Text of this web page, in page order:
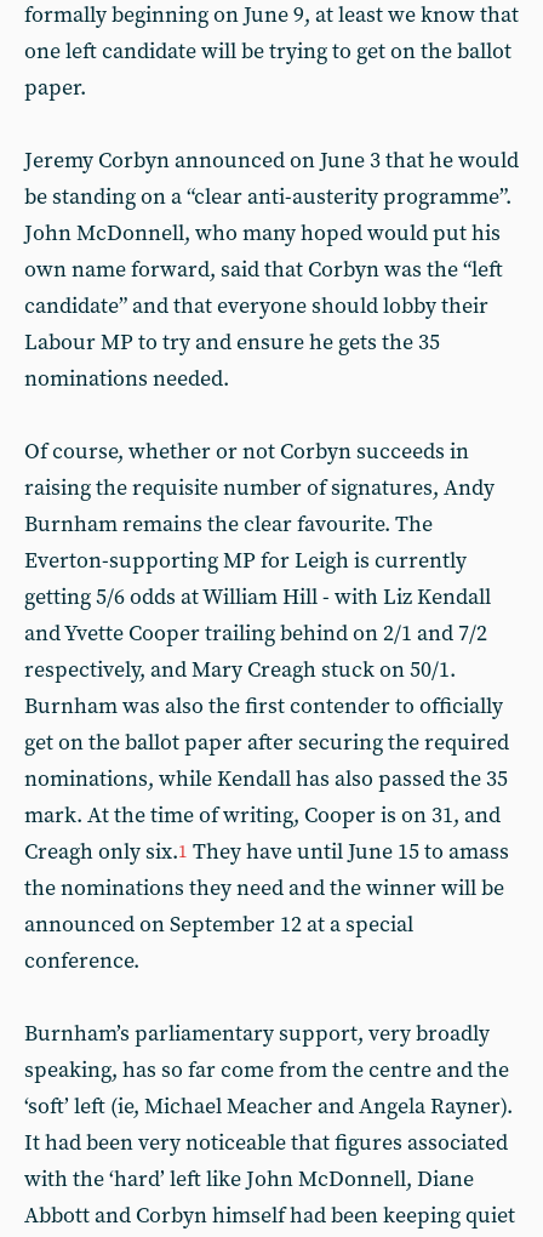
formally beginning on June 9, at least we know that
one left candidate will be trying to get on the ballot
paper.
Jeremy Corbyn announced on June 3 that he would
be standing on a “clear anti-austerity programme”.
John McDonnell, who many hoped would put his
own name forward, said that Corbyn was the “left
candidate” and that everyone should lobby their
Labour MP to try and ensure he gets the 35
nominations needed.
Of course, whether or not Corbyn succeeds in
raising the requisite number of signatures, Andy
Burnham remains the clear favourite. The
Everton-supporting MP for Leigh is currently
getting 5/6 odds at William Hill - with Liz Kendall
and Yvette Cooper trailing behind on 2/1 and 7/2
respectively, and Mary Creagh stuck on 50/1.
Burnham was also the first contender to officially
get on the ballot paper after securing the required
nominations, while Kendall has also passed the 35
mark. At the time of writing, Cooper is on 31, and
Creagh only six.1 They have until June 15 to amass
the nominations they need and the winner will be
announced on September 12 at a special
conference.
Burnham’s parliamentary support, very broadly
speaking, has so far come from the centre and the
‘soft’ left (ie, Michael Meacher and Angela Rayner).
It had been very noticeable that figures associated
with the ‘hard’ left like John McDonnell, Diane
Abbott and Corbyn himself had been keeping quiet